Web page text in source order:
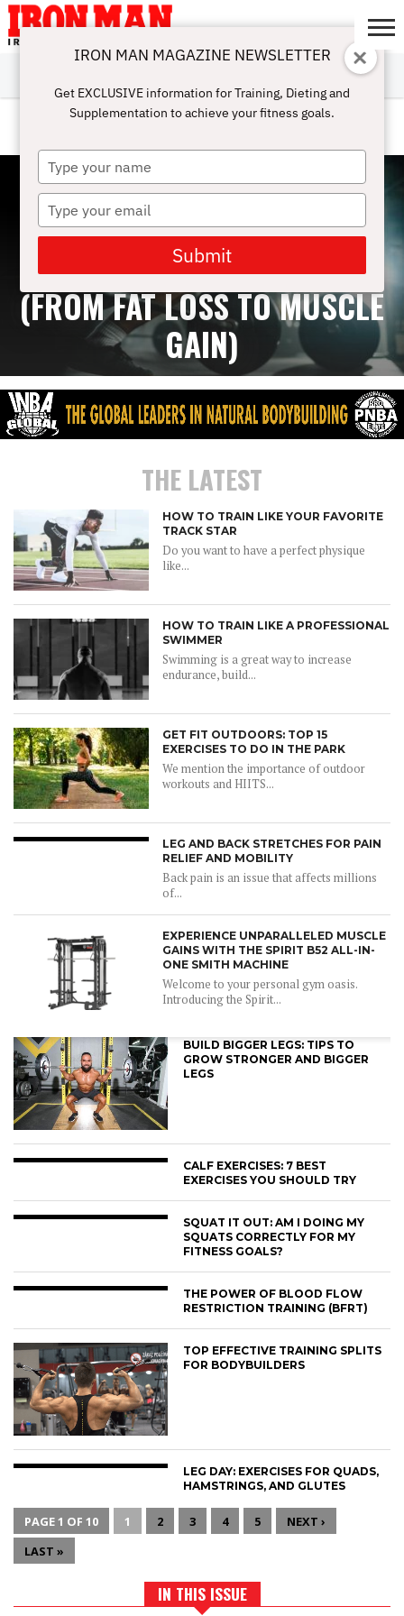
ABOUT
SUBSCRIBE
IRON MAN
CHALLENGE
CALCULATORS
TRAINING
NUTRITION
LIFESTYLE
MAGAZINE
SHOP
SUBMISSIONS
CONTACT
MY
ACCOUNT
LEGS
BEST WORKOUT SPLITS
(FROM FAT LOSS TO MUSCLE
GAIN)
THE LATEST
HOW TO TRAIN LIKE YOUR FAVORITE
TRACK STAR
Do you want to have a perfect physique
like...
HOW TO TRAIN LIKE A PROFESSIONAL
SWIMMER
Swimming is a great way to increase
endurance, build...
GET FIT OUTDOORS: TOP 15
EXERCISES TO DO IN THE PARK
We mention the importance of outdoor
workouts and HIITS...
LEG AND BACK STRETCHES FOR PAIN
RELIEF AND MOBILITY
Back pain is an issue that affects millions
of...
EXPERIENCE UNPARALLELED MUSCLE
GAINS WITH THE SPIRIT B52 ALL-IN-
ONE SMITH MACHINE
Welcome to your personal gym oasis.
Introducing the Spirit...
BUILD BIGGER LEGS: TIPS TO
GROW STRONGER AND BIGGER
LEGS
CALF EXERCISES: 7 BEST
EXERCISES YOU SHOULD TRY
SQUAT IT OUT: AM I DOING MY
SQUATS CORRECTLY FOR MY
FITNESS GOALS?
THE POWER OF BLOOD FLOW
RESTRICTION TRAINING (BFRT)
TOP EFFECTIVE TRAINING SPLITS
FOR BODYBUILDERS
LEG DAY: EXERCISES FOR QUADS,
HAMSTRINGS, AND GLUTES
PAGE 1 OF 10 1 2 3 4 5
NEXT ›
LAST »
IN THIS ISSUE
IRON MAN MAGAZINE NEWSLETTER
Get EXCLUSIVE information for Training, Dieting and
Supplementation to achieve your fitness goals.
Type
your
name
Type
your
email
Submit